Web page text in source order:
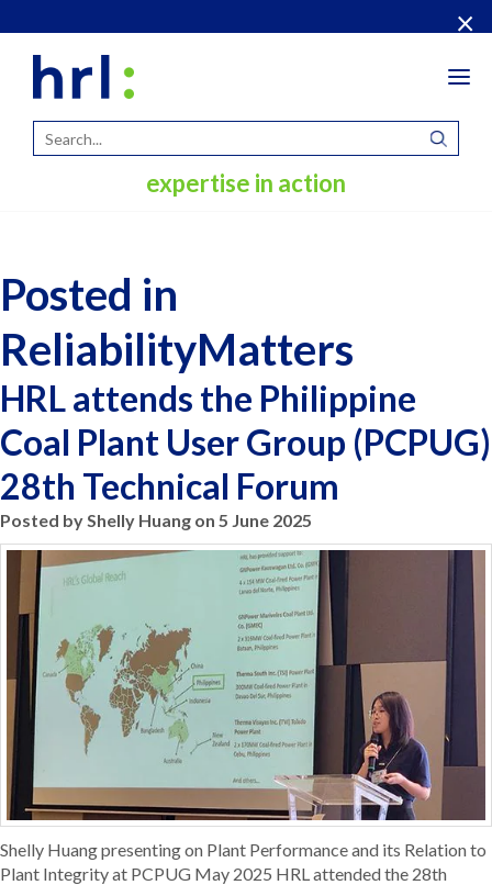
×
expertise in action
Posted in
ReliabilityMatters
HRL attends the Philippine
Coal Plant User Group (PCPUG)
28th Technical Forum
Posted by Shelly Huang on 5 June 2025
Shelly Huang presenting on Plant Performance and its Relation to
Plant Integrity at PCPUG May 2025 HRL attended the 28th